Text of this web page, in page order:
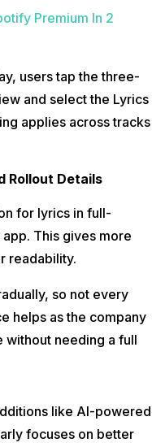
Premium In 2
users tap the three-
and select the Lyrics
applies across tracks
Rollout Details
for lyrics in full-
This gives more
readability.
so not every
helps as the company
without needing a full
like AI-powered
focuses on better